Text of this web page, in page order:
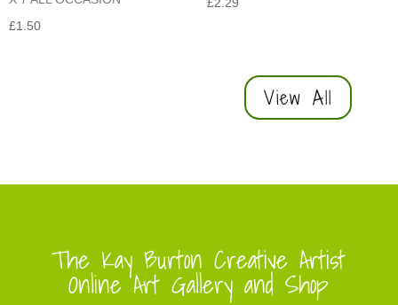
£1.50
£2.29
View All
The Kay Burton Creative Artist
Online Art Gallery and Shop